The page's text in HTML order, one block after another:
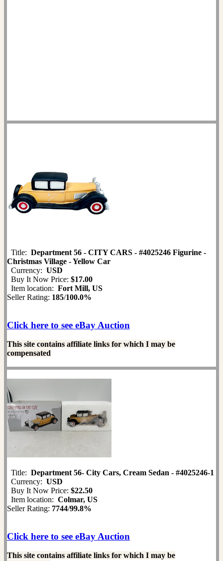
Title: Department 56 - CITY CARS - #4025246 Figurine -
Christmas Village - Yellow Car
Currency: USD
Buy It Now Price: $17.00
Item location: Fort Mill, US
Seller Rating: 185/100.0%
Click here to see eBay Auction
This site contains affiliate links for which I may be
compensated
Title: Department 56- City Cars, Cream Sedan - #4025246-1
Currency: USD
Buy It Now Price: $22.50
Item location: Colmar, US
Seller Rating: 7744/99.8%
Click here to see eBay Auction
This site contains affiliate links for which I may be